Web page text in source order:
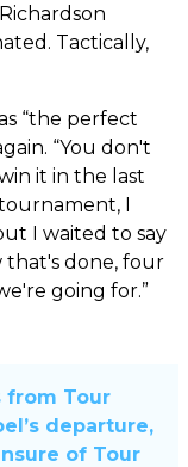
Tactically,
“the perfect
“You don't
it in the last
I
I waited to say
that's done, four
going for.”
from Tour
departure,
of Tour